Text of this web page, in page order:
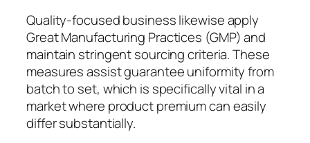
Quality-focused business likewise apply
Great Manufacturing Practices (GMP) and
maintain stringent sourcing criteria. These
measures assist guarantee uniformity from
batch to set, which is specifically vital in a
market where product premium can easily
differ substantially.